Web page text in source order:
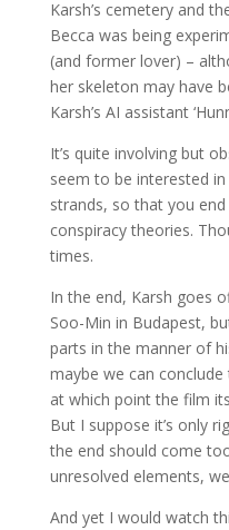
Karsh’s cemetery and
Becca was being
(and former lover) –
her skeleton may have
Karsh’s AI assistant
It’s quite involving but
seem to be interested
strands, so that you
conspiracy theories.
times.
In the end, Karsh goes
Soo-Min in Budapest,
parts in the manner of
maybe we can
at which point the film
But I suppose it’s only
the end should come
unresolved elements,
And yet I would watch